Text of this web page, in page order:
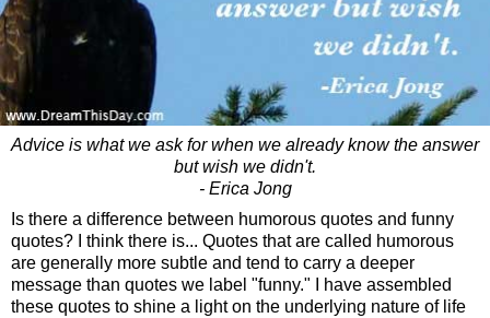
Advice is what we ask for when we already know the answer
but wish we didn't.
- Erica Jong
Is there a difference between humorous quotes and funny
quotes? I think there is... Quotes that are called humorous
are generally more subtle and tend to carry a deeper
message than quotes we label "funny." I have assembled
these quotes to shine a light on the underlying nature of life